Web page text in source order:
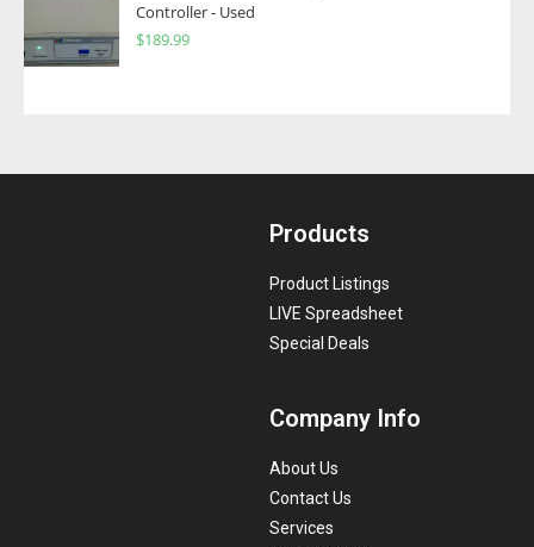
Controller - Used
$189.99
Products
Product Listings
LIVE Spreadsheet
Special Deals
Company Info
About Us
Contact Us
Services